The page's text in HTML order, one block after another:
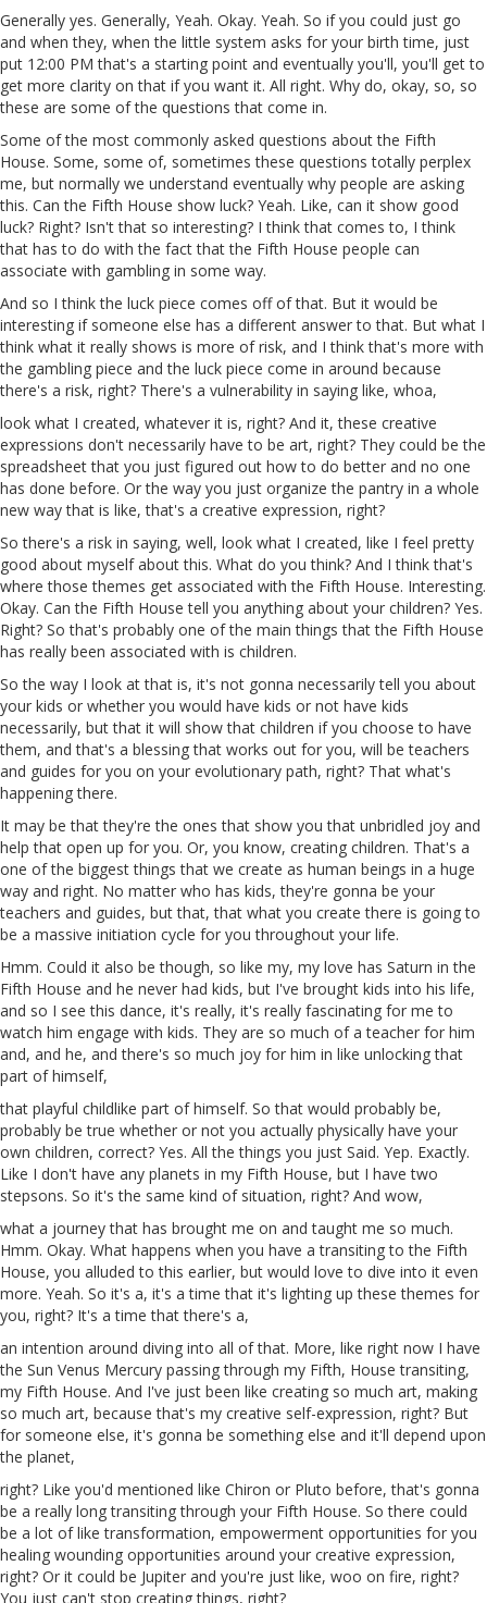
Generally yes. Generally, Yeah. Okay. Yeah. So if you could just go
and when they, when the little system asks for your birth time, just
put 12:00 PM that's a starting point and eventually you'll, you'll get to
get more clarity on that if you want it. All right. Why do, okay, so, so
these are some of the questions that come in.
Some of the most commonly asked questions about the Fifth
House. Some, some of, sometimes these questions totally perplex
me, but normally we understand eventually why people are asking
this. Can the Fifth House show luck? Yeah. Like, can it show good
luck? Right? Isn't that so interesting? I think that comes to, I think
that has to do with the fact that the Fifth House people can
associate with gambling in some way.
And so I think the luck piece comes off of that. But it would be
interesting if someone else has a different answer to that. But what I
think what it really shows is more of risk, and I think that's more with
the gambling piece and the luck piece come in around because
there's a risk, right? There's a vulnerability in saying like, whoa,
look what I created, whatever it is, right? And it, these creative
expressions don't necessarily have to be art, right? They could be the
spreadsheet that you just figured out how to do better and no one
has done before. Or the way you just organize the pantry in a whole
new way that is like, that's a creative expression, right?
So there's a risk in saying, well, look what I created, like I feel pretty
good about myself about this. What do you think? And I think that's
where those themes get associated with the Fifth House. Interesting.
Okay. Can the Fifth House tell you anything about your children? Yes.
Right? So that's probably one of the main things that the Fifth House
has really been associated with is children.
So the way I look at that is, it's not gonna necessarily tell you about
your kids or whether you would have kids or not have kids
necessarily, but that it will show that children if you choose to have
them, and that's a blessing that works out for you, will be teachers
and guides for you on your evolutionary path, right? That what's
happening there.
It may be that they're the ones that show you that unbridled joy and
help that open up for you. Or, you know, creating children. That's a
one of the biggest things that we create as human beings in a huge
way and right. No matter who has kids, they're gonna be your
teachers and guides, but that, that what you create there is goingto
be a massive initiation cycle for you throughout your life.
Hmm. Could it also be though, so like my, my love has Saturn in the
Fifth House and he never had kids, but I've brought kids into his life,
and so I see this dance, it's really, it's really fascinating for me to
watch him engage with kids. They are so much of a teacher for him
and, and he, and there's so much joy for him in like unlocking that
part of himself,
that playful childlike part of himself. So that would probably be,
probably be true whether or not you actually physically have your
own children, correct? Yes. All the things you just Said. Yep. Exactly.
Like I don't have any planets in my Fifth House, but I have two
stepsons. So it's the same kind of situation, right? And wow,
what a journey that has brought me on and taught me so much.
Hmm. Okay. What happens when you have a transiting to the Fifth
House, you alluded to this earlier, but would love to dive into it even
more. Yeah. So it's a, it's a time that it's lighting up these themes for
you, right? It's a time that there's a,
an intention around diving into all of that. More, like right now I have
the Sun Venus Mercury passing through my Fifth, House transiting,
my Fifth House. And I've just been like creating so much art, making
so much art, because that's my creative self-expression, right? But
for someone else, it's gonna be something else and it'll depend upon
the planet,
right? Like you'd mentioned like Chiron or Pluto before, that's gonna
be a really long transiting through your Fifth House. So there could
be a lot of like transformation, empowerment opportunities for you
healing wounding opportunities around your creative expression,
right? Or it could be Jupiter and you're just like, woo on fire, right?
You just can't stop creating things, right?